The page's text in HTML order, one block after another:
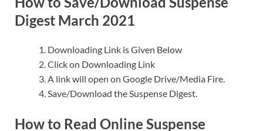
Digest March 2021
Downloading Link is Given Below
Click on Downloading Link
A link will open on Google Drive/Media Fire.
Save/Download the Suspense Digest.
How to Read Online Suspense